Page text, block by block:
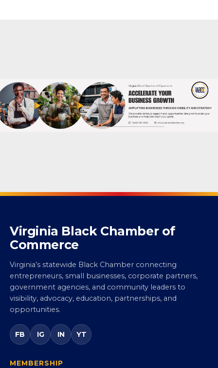
Virginia Black Chamber of
Commerce
Virginia’s statewide Black Chamber connecting
entrepreneurs, small businesses, corporate partners,
government agencies, and community leaders to
visibility, advocacy, education, partnerships, and
opportunities.
FB IG IN YT
MEMBERSHIP